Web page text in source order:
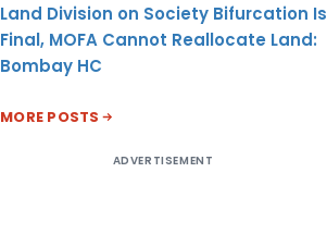
Land Division on Society Bifurcation Is
Final, MOFA Cannot Reallocate Land:
Bombay HC
MORE POSTS
ADVERTISEMENT